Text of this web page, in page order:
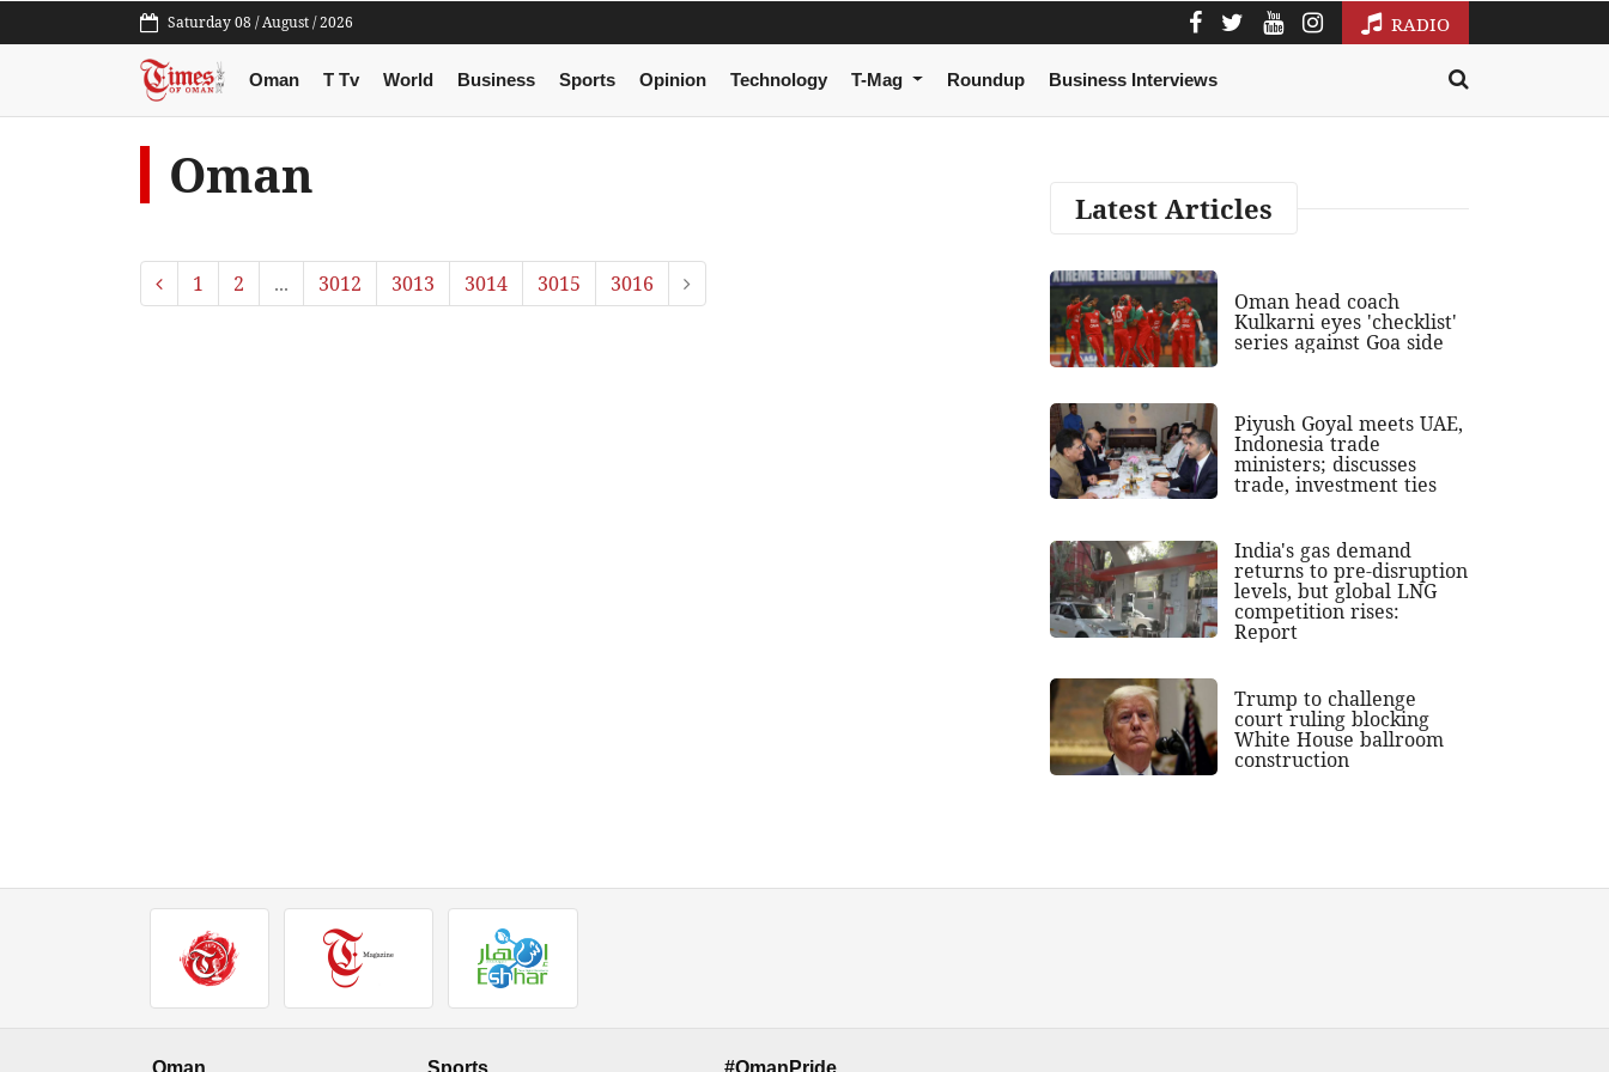
Saturday 08 / August / 2026 RADIO
Oman T Tv World Business Sports Opinion Technology T-Mag Roundup Business Interviews
Oman
1 2 ... 3012 3013 3014 3015 3016
Latest Articles
Oman head coach
Kulkarni eyes 'checklist'
series against Goa side
Piyush Goyal meets UAE,
Indonesia trade
ministers; discusses
trade, investment ties
India's gas demand
returns to pre-disruption
levels, but global LNG
competition rises:
Report
Trump to challenge
court ruling blocking
White House ballroom
construction
Oman Sports #OmanPride